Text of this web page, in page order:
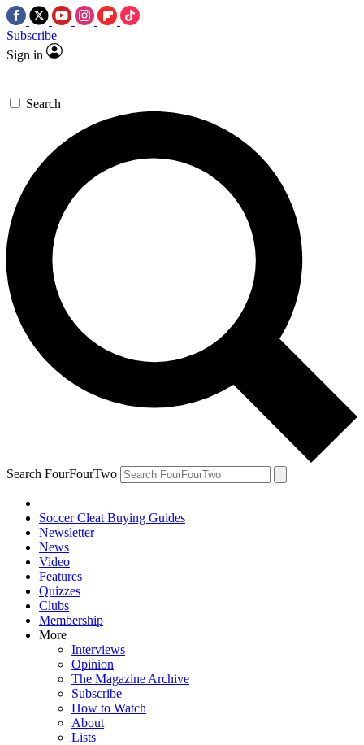
Subscribe
Sign in
Search
Search FourFourTwo
Soccer Cleat Buying Guides
Newsletter
News
Video
Features
Quizzes
Clubs
Membership
More
Interviews
Opinion
The Magazine Archive
Subscribe
How to Watch
About
Lists